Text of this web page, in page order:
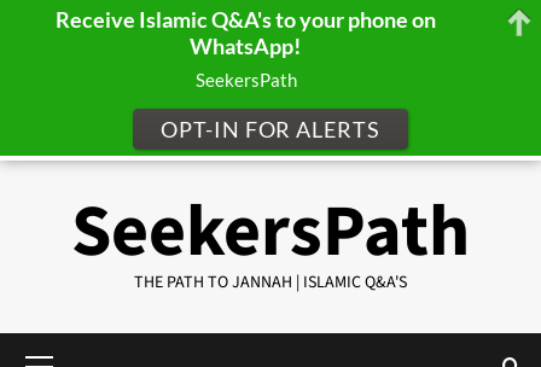
SeekersPath
THE PATH TO JANNAH | ISLAMIC Q&A'S
Receive Islamic Q&A's to your phone on
WhatsApp!
SeekersPath
OPT-IN FOR ALERTS